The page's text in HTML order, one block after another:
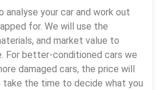
analyse your car and work out
for. We will use the
and market value to
For better-conditioned cars we
damaged cars, the price will
take the time to decide what you